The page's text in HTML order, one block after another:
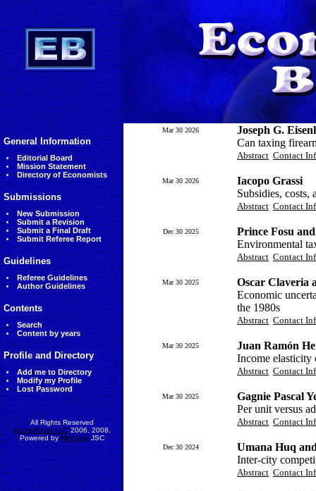
General Information
Editorial Board
Mission Statement
Directory of Economists
Submissions
New Submission
Submit a Revision
Submit a Final Draft
Submit Referee Report
Guidelines
Referee Guidelines
Author Guidelines
Contents
Search
Content by years
Profile and Directory
Add me to Directory
Modify my Profile
Lost Password
All Rights Reserved
AccessEcon LLC2006, 2008.
Powered byMinhVietJSC
Mar 30 2026
Joseph G.
Can taxing
Abstract Contact
Mar 30 2026
Iacopo Grassi
Subsidies, costs,
Abstract Contact
Dec 30 2025
Prince Fosu
Environmental
Abstract Contact
Mar 30 2025
Oscar Claveria
Economic
the 1980s
Abstract Contact
Mar 30 2025
Juan Ramón
Income
Abstract Contact
Mar 30 2025
Gagnie Pascal
Per unit versus
Abstract Contact
Dec 30 2024
Umana Huq
Inter-city
Abstract Contact